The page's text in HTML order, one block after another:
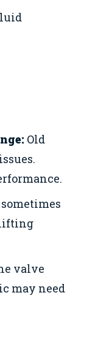
Old
valve
may need